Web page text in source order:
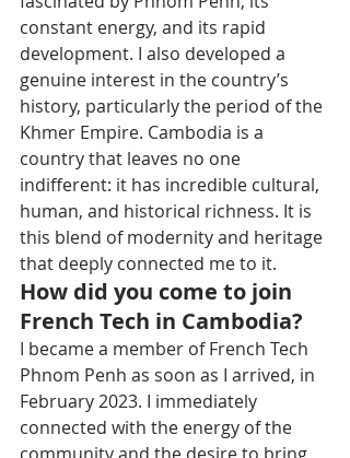
constant energy, and its rapid
development. I also developed a
genuine interest in the country’s
history, particularly the period of the
Khmer Empire. Cambodia is a
country that leaves no one
indifferent: it has incredible cultural,
human, and historical richness. It is
this blend of modernity and heritage
that deeply connected me to it.
How did you come to join
French Tech in Cambodia?
I became a member of French Tech
Phnom Penh as soon as I arrived, in
February 2023. I immediately
connected with the energy of the